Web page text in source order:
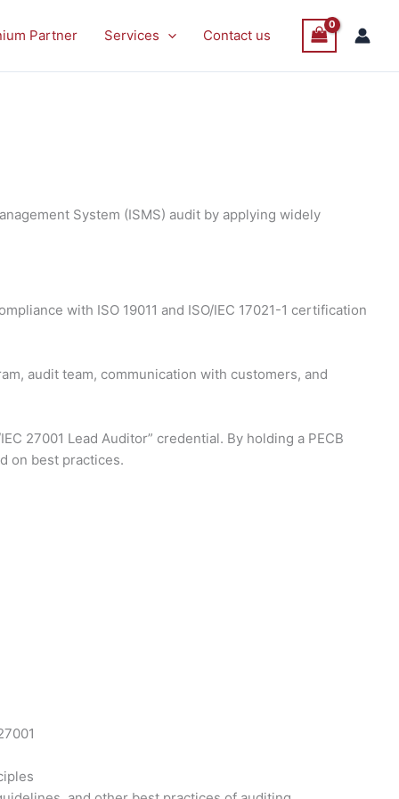
Partner Services Contact us
System (ISMS) audit by applying widely
with ISO 19011 and ISO/IEC 17021-1 certification
audit team, communication with customers, and
27001 Lead Auditor” credential. By holding a PECB
on best practices.